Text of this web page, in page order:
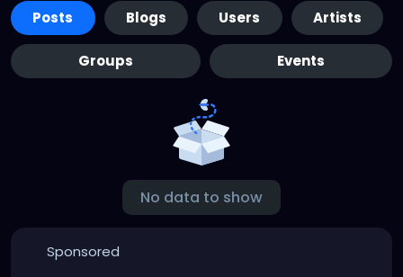
Posts Blogs Users Artists
Groups Events
No data to show
Sponsored